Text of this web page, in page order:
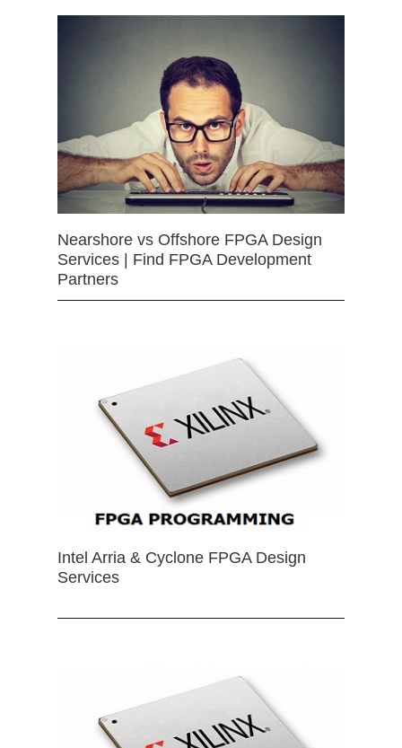
Nearshore vs Offshore FPGA Design
Services | Find FPGA Development
Partners
Intel Arria & Cyclone FPGA Design
Services